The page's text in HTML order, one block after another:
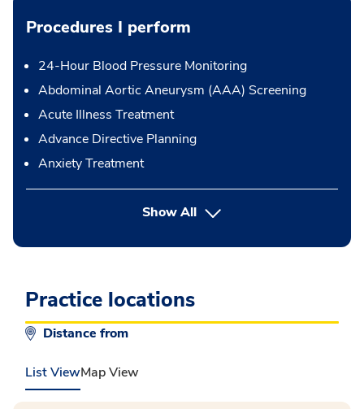
Procedures I perform
24-Hour Blood Pressure Monitoring
Abdominal Aortic Aneurysm (AAA) Screening
Acute Illness Treatment
Advance Directive Planning
Anxiety Treatment
Show Allbutton Press enter to expand
Practice locations
Distance from
List ViewMap View